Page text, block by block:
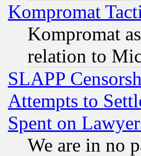
Kompromat
Kompromat
relation to
SLAPP
Attempts to
Spent on
We are in no